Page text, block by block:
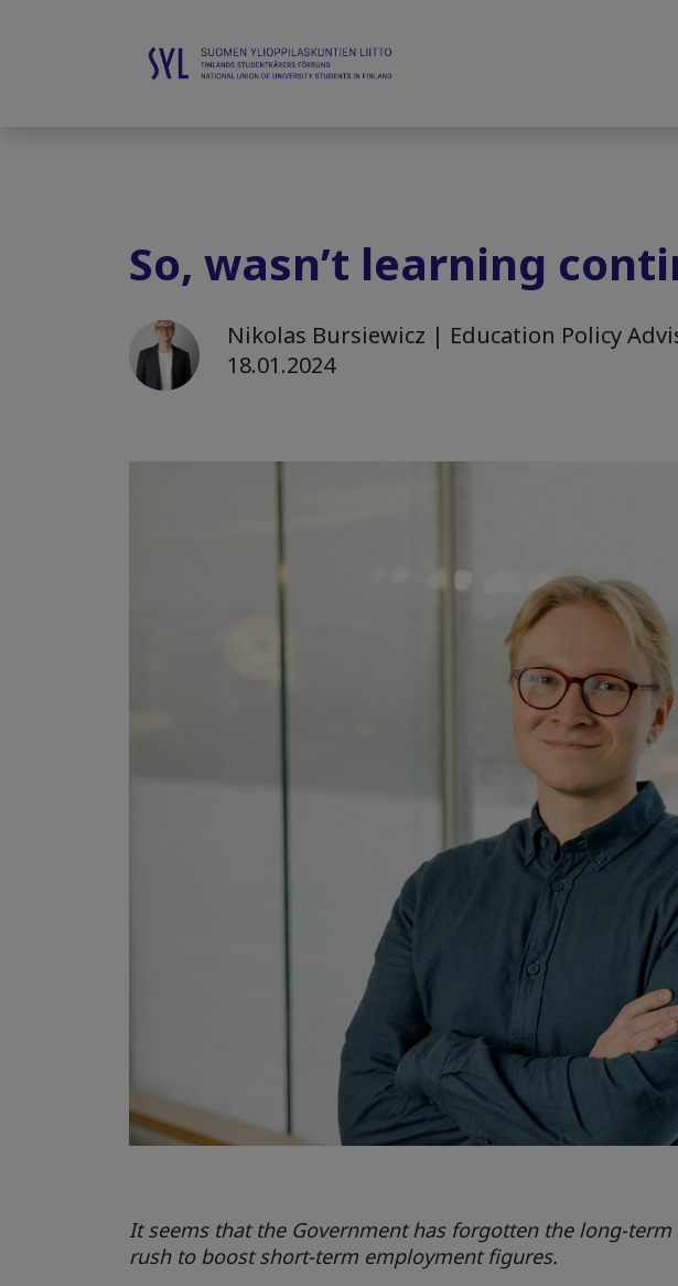
So, wasn’t learning
Nikolas Bursiewicz | Education Policy
18.01.2024
It seems that the Government has forgotten the long-
rush to boost short-term employment figures.